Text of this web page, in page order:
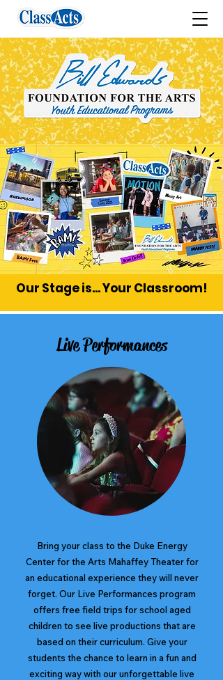
Our Stage is... Your Classroom!
Live Performances
Bring your class to the Duke Energy
Center for the Arts Mahaffey Theater for
an educational experience they will never
forget. Our Live Performances program
offers free field trips for school aged
children to see live productions that are
based on their curriculum. Give your
students the chance to learn in a fun and
exciting way with our unforgettable live